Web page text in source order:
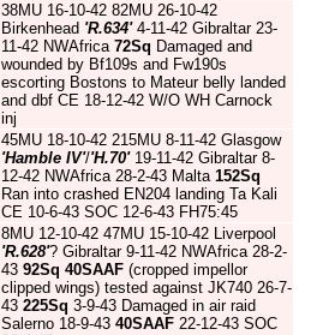
38MU 16-10-42 82MU 26-10-42
Birkenhead 'R.634'4-11-42 Gibraltar 23-
11-42 NWAfrica 72Sq Damaged and
wounded by Bf109s and Fw190s
escorting Bostons to Mateur belly landed
and dbf CE 18-12-42 W/O WH Carnock
inj
45MU 18-10-42 215MU 8-11-42 Glasgow
'Hamble IV'/'H.70'19-11-42 Gibraltar 8-
12-42 NWAfrica 28-2-43 Malta 152Sq
Ran into crashed EN204 landing Ta Kali
CE 10-6-43 SOC 12-6-43 FH75:45
8MU 12-10-42 47MU 15-10-42 Liverpool
'R.628'? Gibraltar 9-11-42 NWAfrica 28-2-
43 92Sq 40SAAF (cropped impellor
clipped wings) tested against JK740 26-7-
43 225Sq 3-9-43 Damaged in air raid
Salerno 18-9-43 40SAAF 22-12-43 SOC